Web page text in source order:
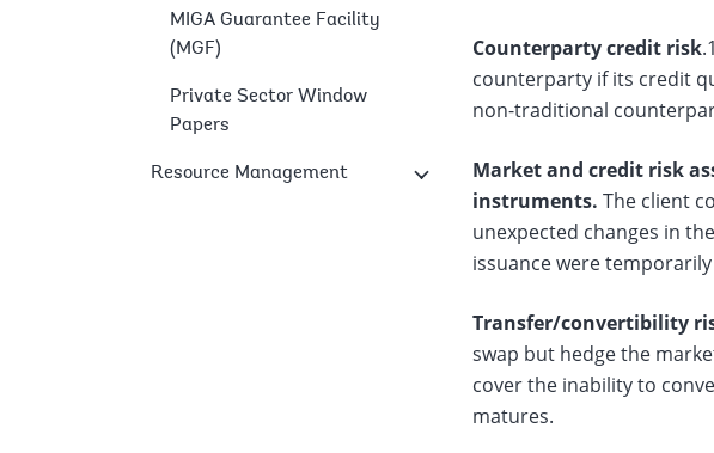
MIGA Guarantee Facility
(MGF)
Private Sector Window
Papers
Resource Management
Counterparty credit risk
counterparty if its credit
non-traditional
Market and credit risk
instruments. The client
unexpected changes in
issuance were
Transfer/convertibility
swap but hedge the
cover the inability to
matures.